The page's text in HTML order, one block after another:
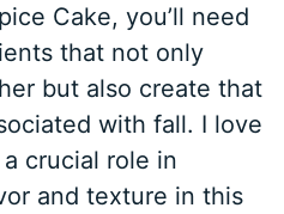
Cake, you’ll need
that not only
but also create that
with fall. I love
crucial role in
and texture in this